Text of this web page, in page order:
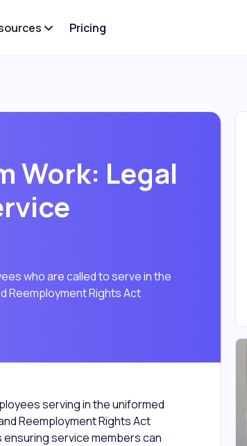
Pricing
Work: Legal
who are called to serve in the
Reemployment Rights Act
serving in the uniformed
Reemployment Rights Act
service members can